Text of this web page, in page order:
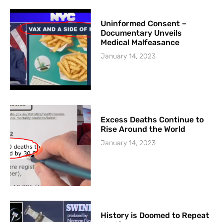
Uninformed Consent –
Documentary Unveils
Medical Malfeasance
January 14, 2023
Excess Deaths Continue to
Rise Around the World
January 14, 2023
History is Doomed to Repeat